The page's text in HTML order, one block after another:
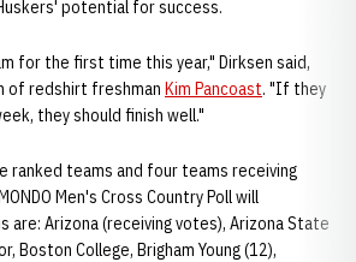
potential for success.
for the first time this year," Dirksen said,
of redshirt freshman Kim Pancoast. "If they
they should finish well."
ranked teams and four teams receiving
Men's Cross Country Poll will
are: Arizona (receiving votes), Arizona State
Boston College, Brigham Young (12),